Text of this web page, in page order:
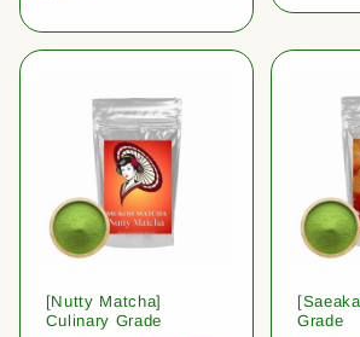
[Nutty Matcha]
Culinary Grade
Grade